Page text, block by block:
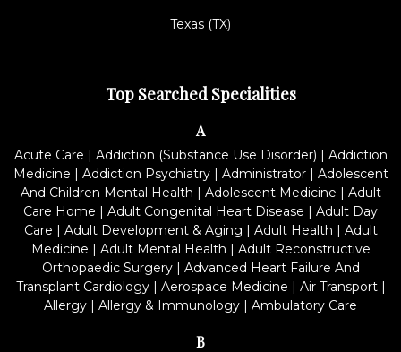
Texas (TX)
Top Searched Specialities
A
Acute Care | Addiction (Substance Use Disorder) | Addiction
Medicine | Addiction Psychiatry| Administrator| Adolescent
And Children Mental Health | Adolescent Medicine | Adult
Care Home | Adult Congenital Heart Disease | Adult Day
Care | Adult Development & Aging | Adult Health | Adult
Medicine | Adult Mental Health | Adult Reconstructive
Orthopaedic Surgery| Advanced Heart Failure And
Transplant Cardiology| Aerospace Medicine | Air Transport|
Allergy | Allergy & Immunology | Ambulatory Care
B